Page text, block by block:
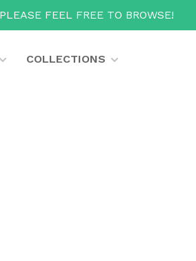
FEEL FREE TO BROWSE!
COLLECTIONS